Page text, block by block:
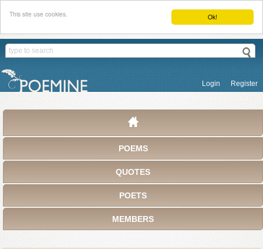
Ok!
This site use cookies.
Login Register
POEMS
QUOTES
POETS
MEMBERS